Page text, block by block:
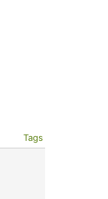
Tags